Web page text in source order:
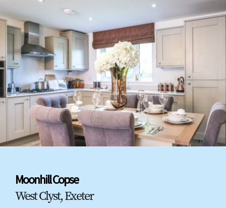
Moonhill Copse
West Clyst, Exeter